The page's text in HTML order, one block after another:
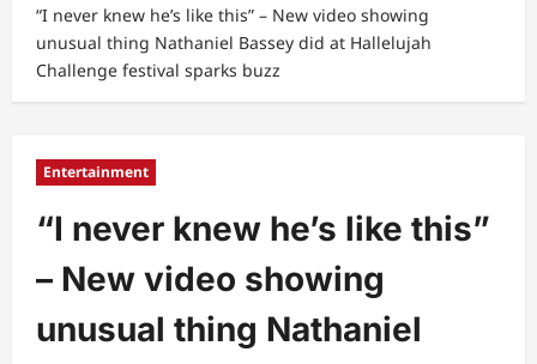
“I never knew he’s like this” – New video showing
unusual thing Nathaniel Bassey did at Hallelujah
Challenge festival sparks buzz
Entertainment
“I never knew he’s like this”
– New video showing
unusual thing Nathaniel